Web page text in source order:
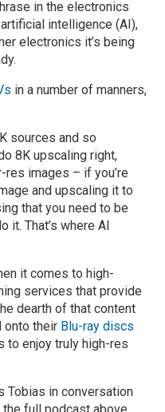
in the electronics
intelligence (AI),
electronics it’s being
in a number of manners,
sources and so
8K upscaling right,
res images – if you’re
and upscaling it to
that you need to be
it. That’s where AI
it comes to high-
services that provide
dearth of that content
onto their Blu-ray discs
to enjoy truly high-res
Tobias in conversation
full podcast above.